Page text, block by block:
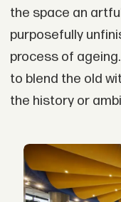
the space an
purposefully
process of
to blend the old
the history or